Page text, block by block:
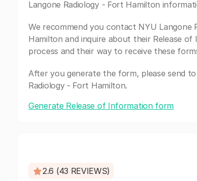
Langone Radiology - Fort Hamilton
We recommend you contact NYU Langone
Hamilton and inquire about their Release of
process and their way to receive these
After you generate the form, please send
Radiology - Fort Hamilton.
Generate Release of Information form
2.6 (43 REVIEWS)